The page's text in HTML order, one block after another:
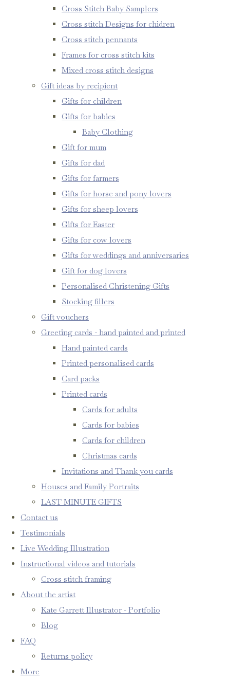
Cross Stitch Baby Samplers
Cross stitch Designs for chidren
Cross stitch pennants
Frames for cross stitch kits
Mixed cross stitch designs
Gift ideas by recipient
Gifts for children
Gifts for babies
Baby Clothing
Gift for mum
Gifts for dad
Gifts for farmers
Gifts for horse and pony lovers
Gifts for sheep lovers
Gifts for Easter
Gifts for cow lovers
Gifts for weddings and anniversaries
Gift for dog lovers
Personalised Christening Gifts
Stocking fillers
Gift vouchers
Greeting cards - hand painted and printed
Hand painted cards
Printed personalised cards
Card packs
Printed cards
Cards for adults
Cards for babies
Cards for children
Christmas cards
Invitations and Thank you cards
Houses and Family Portraits
LAST MINUTE GIFTS
Contact us
Testimonials
Live Wedding Illustration
Instructional videos and tutorials
Cross stitch framing
About the artist
Kate Garrett Illustrator - Portfolio
Blog
FAQ
Returns policy
More